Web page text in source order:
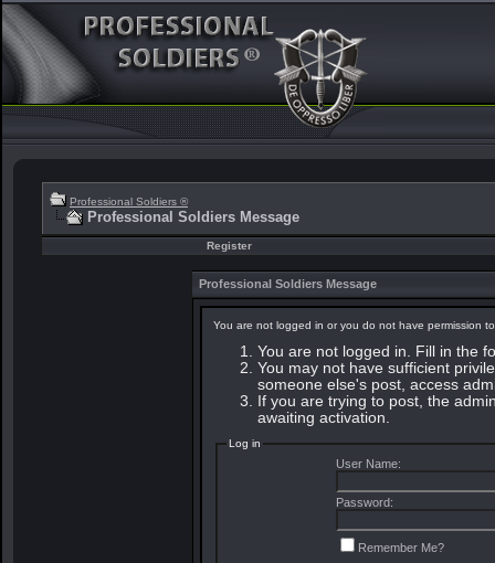
Professional Soldiers ®
Professional Soldiers Message
Register
Professional Soldiers Message
You are not logged in or you do not have permission
You are not logged in. Fill in the
You may not have sufficient
someone else's post, access
If you are trying to post, the
awaiting activation.
Log in
User Name:
Password:
Remember Me?